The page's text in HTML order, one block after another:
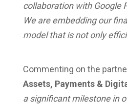
collaboration with Google
We are embedding our
model that is not only
Commenting on the
Assets, Payments &
a significant milestone in